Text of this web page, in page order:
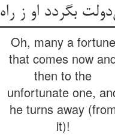
بگردد او ز راه
Oh, many a fortune
that comes now
then to the
unfortunate one,
he turns away
it)!